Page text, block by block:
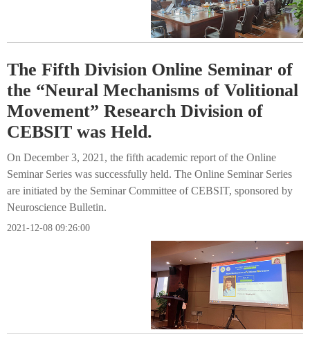
The Fifth Division Online Seminar of
the “Neural Mechanisms of Volitional
Movement” Research Division of
CEBSIT was Held.
On December 3, 2021, the fifth academic report of the Online
Seminar Series was successfully held. The Online Seminar Series
are initiated by the Seminar Committee of CEBSIT, sponsored by
Neuroscience Bulletin.
2021-12-08 09:26:00